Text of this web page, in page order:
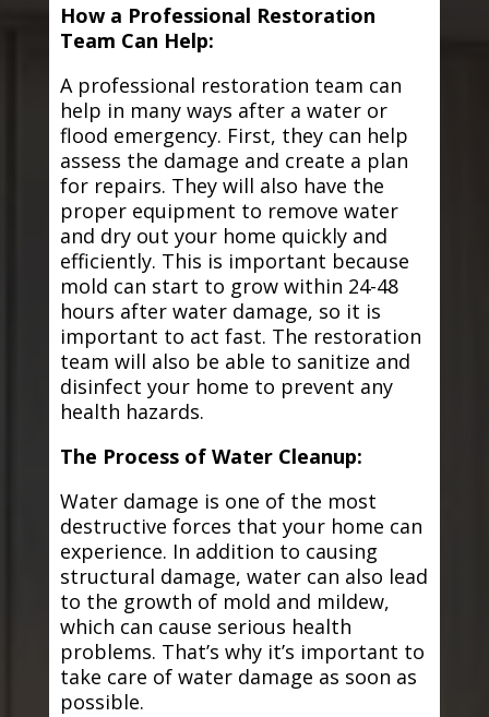
How a Professional Restoration
Team Can Help:
A professional restoration team can
help in many ways after a water or
flood emergency. First, they can help
assess the damage and create a plan
for repairs. They will also have the
proper equipment to remove water
and dry out your home quickly and
efficiently. This is important because
mold can start to grow within 24-48
hours after water damage, so it is
important to act fast. The restoration
team will also be able to sanitize and
disinfect your home to prevent any
health hazards.
The Process of Water Cleanup:
Water damage is one of the most
destructive forces that your home can
experience. In addition to causing
structural damage, water can also lead
to the growth of mold and mildew,
which can cause serious health
problems. That’s why it’s important to
take care of water damage as soon as
possible.